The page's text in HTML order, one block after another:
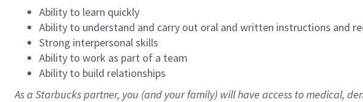
Ability to learn quickly
Ability to understand and carry out oral and written instructions and
Strong interpersonal skills
Ability to work as part of a team
Ability to build relationships
As a Starbuckspartner, you (and your family) will have access to medical,